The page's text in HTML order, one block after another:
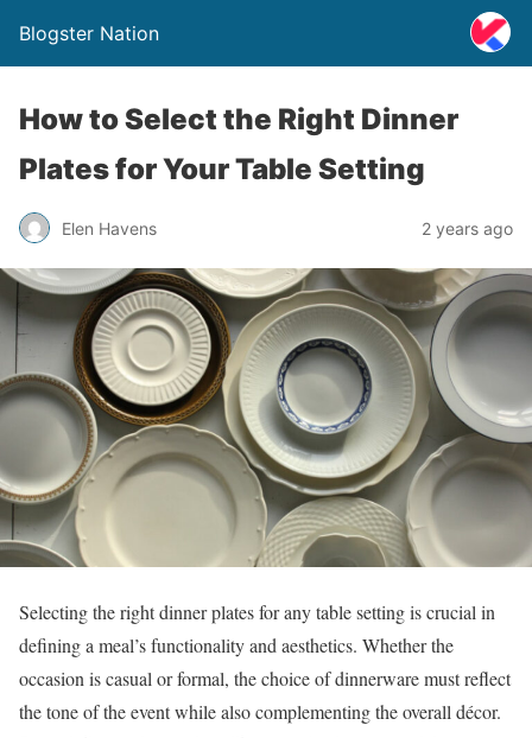
Blogster Nation
How to Select the Right Dinner
Plates for Your Table Setting
Elen Havens 2 years ago
Selecting the right dinner plates for any table setting is crucial in
defining a meal’s functionality and aesthetics. Whether the
occasion is casual or formal, the choice of dinnerware must reflect
the tone of the event while also complementing the overall décor.